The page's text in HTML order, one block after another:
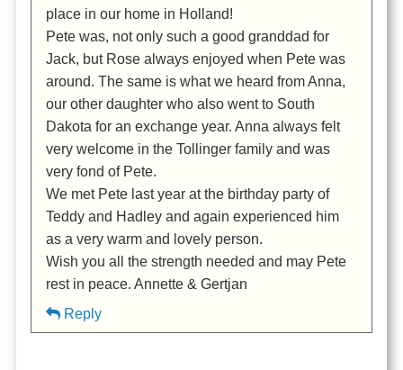
place in our home in Holland!
Pete was, not only such a good granddad for
Jack, but Rose always enjoyed when Pete was
around. The same is what we heard from Anna,
our other daughter who also went to South
Dakota for an exchange year. Anna always felt
very welcome in the Tollinger family and was
very fond of Pete.
We met Pete last year at the birthday party of
Teddy and Hadley and again experienced him
as a very warm and lovely person.
Wish you all the strength needed and may Pete
rest in peace. Annette & Gertjan
Reply